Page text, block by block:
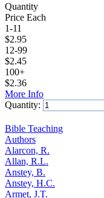
Quantity
Price Each
1-11
$2.95
12-99
$2.45
100+
$2.36
More Info
Quantity:
Bible Teaching
Authors
Alarcon, R.
Allan, R.L.
Anstey, B.
Anstey, H.C.
Armet, J.T.